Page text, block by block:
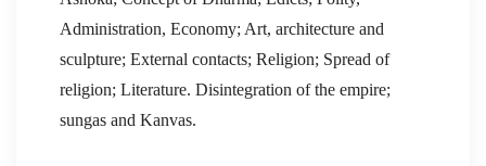
Administration, Economy; Art, architecture and
sculpture; External contacts; Religion; Spread of
religion; Literature. Disintegration of the empire;
sungas and Kanvas.